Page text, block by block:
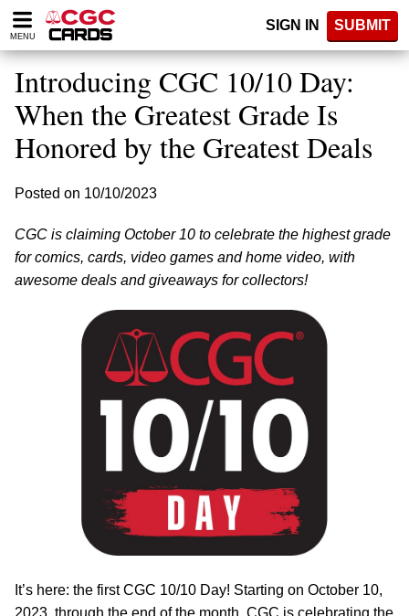
Please
note:
website
includes
accessibility
system.
MENU
SIGN IN SUBMIT
Introducing CGC 10/10 Day:
When the Greatest Grade Is
Honored by the Greatest Deals
Posted on 10/10/2023
CGC is claiming October 10 to celebrate the highest grade
for comics, cards, video games and home video, with
awesome deals and giveaways for collectors!
It’s here: the first CGC 10/10 Day! Starting on October 10,